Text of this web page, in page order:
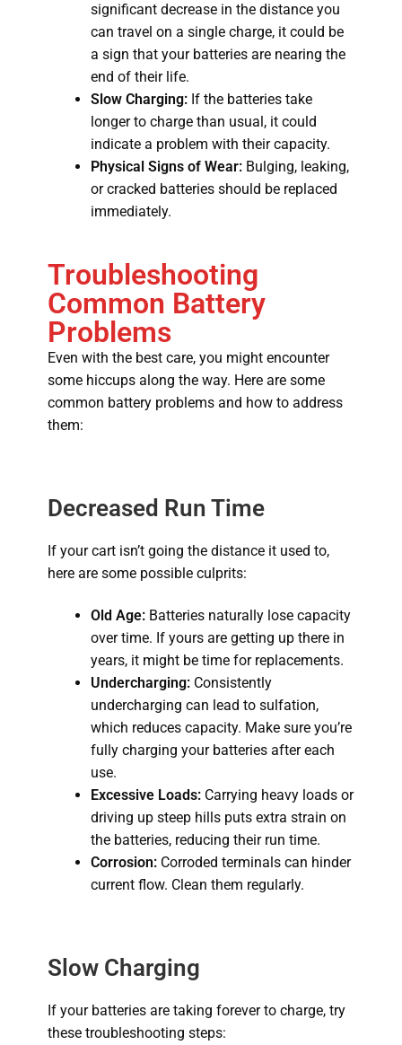
significant decrease in the distance you
can travel on a single charge, it could be
a sign that your batteries are nearing the
end of their life.
Slow Charging:If the batteries take
longer to charge than usual, it could
indicate a problem with their capacity.
Physical Signs of Wear:Bulging, leaking,
or cracked batteries should be replaced
immediately.
Troubleshooting
Common Battery
Problems
Even with the best care, you might encounter
some hiccups along the way. Here are some
common battery problems and how to address
them:
Decreased Run Time
If your cart isn’t going the distance it used to,
here are some possible culprits:
Old Age:Batteries naturally lose capacity
over time. If yours are getting up there in
years, it might be time for replacements.
Undercharging:Consistently
undercharging can lead to sulfation,
which reduces capacity. Make sure you’re
fully charging your batteries after each
use.
Excessive Loads:Carrying heavy loads or
driving up steep hills puts extra strain on
the batteries, reducing their run time.
Corrosion:Corroded terminals can hinder
current flow. Clean them regularly.
Slow Charging
If your batteries are taking forever to charge, try
these troubleshooting steps: